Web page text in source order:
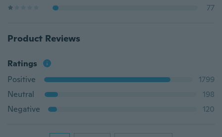
77
Product Reviews
Ratings
Positive
1799
Neutral
198
Negative
120